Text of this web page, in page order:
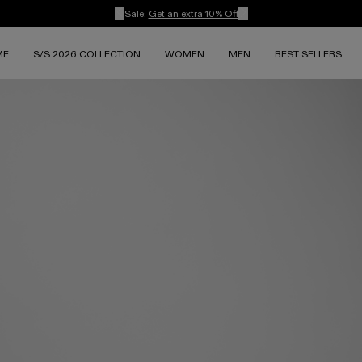
Sale: Get an extra 10% Off
S/S 2026 COLLECTION WOMEN MEN BEST SELLERS